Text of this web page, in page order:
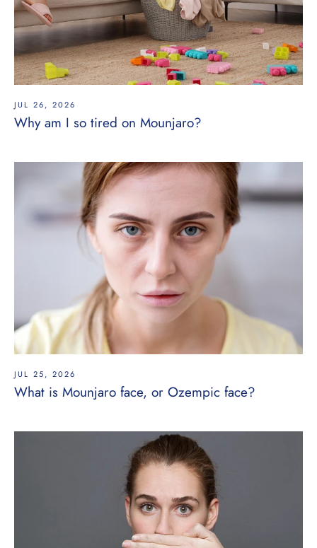
JUL 26, 2026
Why am I so tired on Mounjaro?
JUL 25, 2026
What is Mounjaro face, or Ozempic face?